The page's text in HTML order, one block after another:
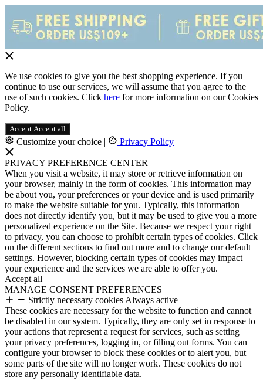
We use cookies to give you the best shopping experience. If you
continue to use our services, we will assume that you agree to the
use of such cookies. Click here for more information on our Cookies
Policy.
Accept Accept all
Customize your choice | Privacy Policy
PRIVACY PREFERENCE CENTER
When you visit a website, it may store or retrieve information on
your browser, mainly in the form of cookies. This information may
be about you, your preferences or your device and is used primarily
to make the website suitable for you. Typically, this information
does not directly identify you, but it may be used to give you a more
personalized experience on the Site. Because we respect your right
to privacy, you can choose to prohibit certain types of cookies. Click
on the different sections to find out more and to change our default
settings. However, blocking certain types of cookies may impact
your experience and the services we are able to offer you.
Accept all
MANAGE CONSENT PREFERENCES
Strictly necessary cookies Always active
These cookies are necessary for the website to function and cannot
be disabled in our system. Typically, they are only set in response to
your actions that represent a request for services, such as setting
your privacy preferences, logging in, or filling out forms. You can
configure your browser to block these cookies or to alert you, but
some parts of the site will no longer work. These cookies do not
store any personally identifiable data.